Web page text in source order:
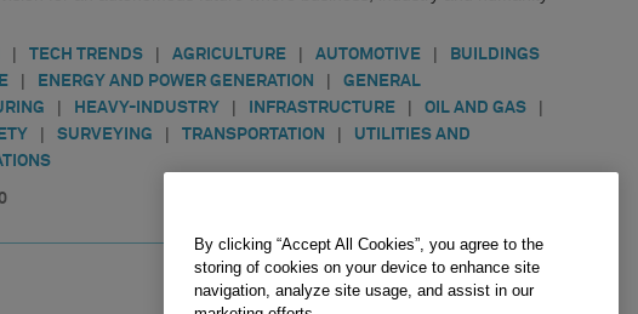
| TECH TRENDS | AGRICULTURE | AUTOMOTIVE | BUILDINGS
| ENERGY AND POWER GENERATION |
GENERAL
| HEAVY-INDUSTRY | INFRASTRUCTURE | OIL AND GAS |
| SURVEYING | TRANSPORTATION |
UTILITIES AND
By clicking “Accept All Cookies”, you agree to the
storing of cookies on your device to enhance site
navigation, analyze site usage, and assist in our